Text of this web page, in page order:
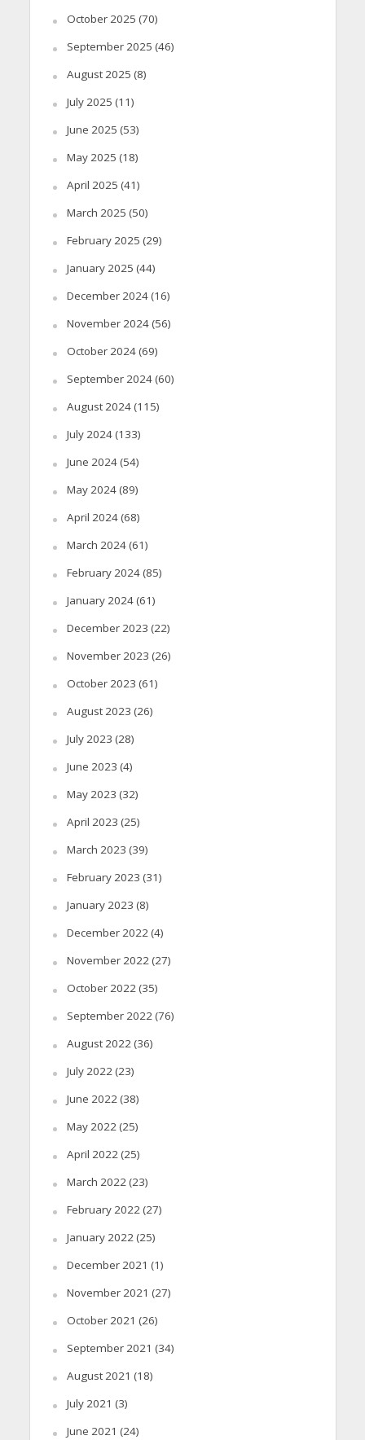
October 2025 (70)
September 2025 (46)
August 2025 (8)
July 2025 (11)
June 2025 (53)
May 2025 (18)
April 2025 (41)
March 2025 (50)
February 2025 (29)
January 2025 (44)
December 2024(16)
November 2024(56)
October 2024(69)
September 2024(60)
August 2024(115)
July 2024(133)
June 2024(54)
May 2024(89)
April 2024(68)
March 2024(61)
February 2024(85)
January 2024(61)
December 2023 (22)
November 2023 (26)
October 2023 (61)
August 2023 (26)
July 2023 (28)
June 2023 (4)
May 2023 (32)
April 2023 (25)
March 2023 (39)
February 2023 (31)
January 2023 (8)
December 2022(4)
November 2022(27)
October 2022(35)
September 2022(76)
August 2022(36)
July 2022(23)
June 2022(38)
May 2022(25)
April 2022(25)
March 2022(23)
February 2022(27)
January 2022(25)
December 2021 (1)
November 2021 (27)
October 2021 (26)
September 2021 (34)
August 2021 (18)
July 2021 (3)
June 2021 (24)